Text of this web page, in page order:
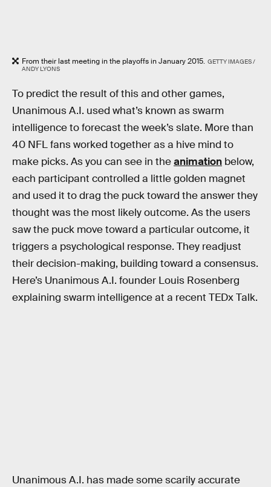
From their last meeting in the playoffs in January 2015. GETTY IMAGES /
ANDY LYONS
To predict the result of this and other games,
Unanimous A.I. used what’s known as swarm
intelligence to forecast the week’s slate. More than
40 NFL fans worked together as a hive mind to
make picks. As you can see in theanimation below,
each participant controlled a little golden magnet
and used it to drag the puck toward the answer they
thought was the most likely outcome. As the users
saw the puck move toward a particular outcome, it
triggers a psychological response. They readjust
their decision-making, building toward a consensus.
Here’s Unanimous A.I. founder Louis Rosenberg
explaining swarm intelligence at a recent TEDx Talk.
Unanimous A.I. has made some scarily accurate